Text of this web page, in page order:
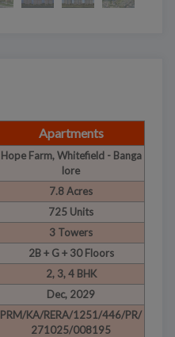
Apartments
Hope Farm, Whitefield - Banga
lore
7.8 Acres
725 Units
3 Towers
2B + G + 30 Floors
2, 3, 4 BHK
Dec, 2029
PRM/KA/RERA/1251/446/PR/
271025/008195